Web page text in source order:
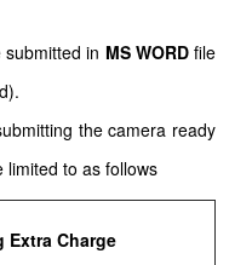
in MS WORDfile
the camera ready
to as follows
Extra Charge